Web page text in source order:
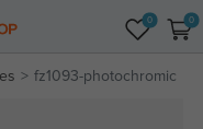
0 0
fz1093-photochromic